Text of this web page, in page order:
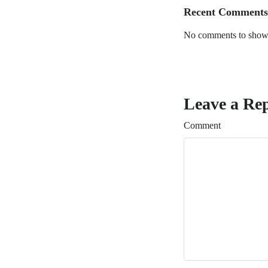
Recent Comments
No comments to
Leave a
Comment